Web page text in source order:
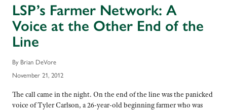
LSP’s Farmer Network: A
Voice at the Other End of the
Line
By Brian DeVore
November 21, 2012
The call came in the night. On the end of the line was the panicked
voice of Tyler Carlson, a 26-year-old beginning farmer who was